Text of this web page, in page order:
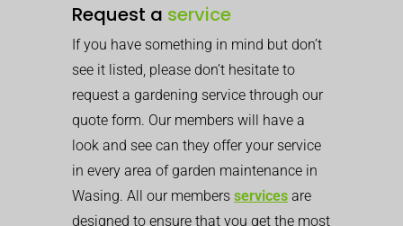
Request a service
If you have something in mind but don’t
see it listed, please don’t hesitate to
request a gardening service through our
quote form. Our members will have a
look and see can they offer your service
in every area of garden maintenance in
Wasing. All our members services are
designed to ensure that you get the most